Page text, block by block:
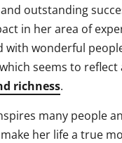
outstanding
in her area of
with wonderful
seems to reflect
richness.
many people
her life a true